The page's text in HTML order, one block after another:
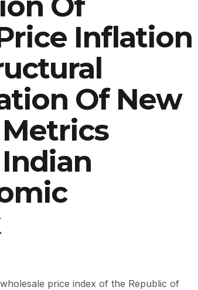
Inflation
Of New
price index of the Republic of